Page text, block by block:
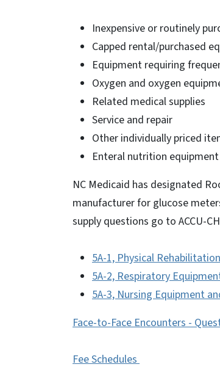
Inexpensive or routinely
Capped rental/purchased
Equipment requiring
Oxygen and oxygen
Related medical supplies
Service and repair
Other individually priced
Enteral nutrition equipment
NC Medicaid has designated
manufacturer for glucose
supply questions go to ACCU-
5A-1, Physical
5A-2, Respiratory
5A-3, Nursing Equipment
Face-to-Face Encounters -
Fee Schedules